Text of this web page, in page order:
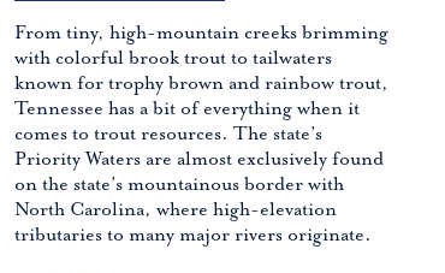
From tiny, high-mountain creeks brimming
with colorful brook trout to tailwaters
known for trophy brown and rainbow trout,
Tennessee has a bit of everything when it
comes to trout resources. The state’s
Priority Waters are almost exclusively found
on the state’s mountainous border with
North Carolina, where high-elevation
tributaries to many major rivers originate.